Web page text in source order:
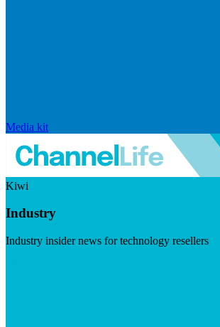
Media kit
Kiwi
Industry
Industry insider news for technology resellers